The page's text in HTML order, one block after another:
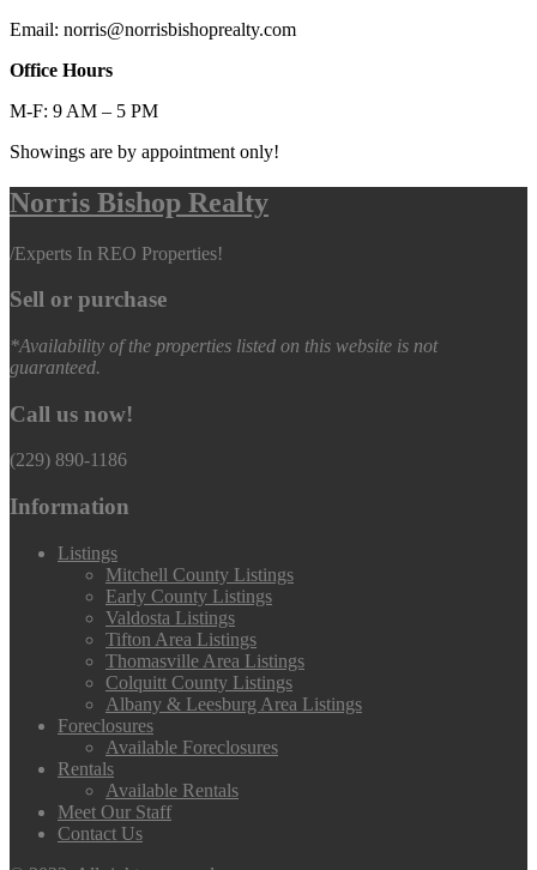
Email: norris@norrisbishoprealty.com
Office Hours
M-F: 9 AM – 5 PM
Showings are by appointment only!
Norris Bishop Realty
/Experts In REO Properties!
Sell or purchase
*Availability of the properties listed on this website is not
guaranteed.
Call us now!
(229) 890-1186
Information
Listings
Mitchell County Listings
Early County Listings
Valdosta Listings
Tifton Area Listings
Thomasville Area Listings
Colquitt County Listings
Albany & Leesburg Area Listings
Foreclosures
Available Foreclosures
Rentals
Available Rentals
Meet Our Staff
Contact Us